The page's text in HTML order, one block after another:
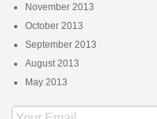
November 2013
October 2013
September 2013
August 2013
May 2013